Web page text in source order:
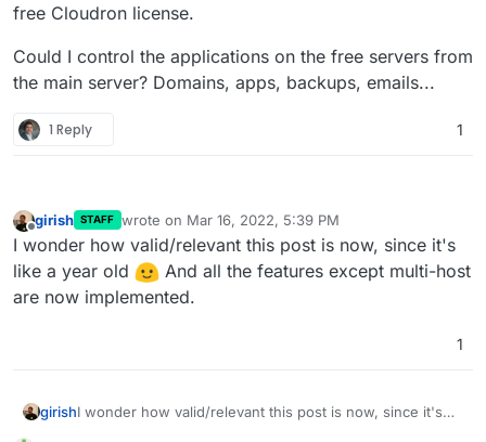
free Cloudron license.
Could I control the applications on the free servers from
the main server? Domains, apps, backups, emails...
1 Reply 1
Offline
girish STAFF wrote on Mar 16, 2022, 5:39 PM
last edited by
I wonder how valid/relevant this post is now, since it's
like a year old
And all the features except multi-host
are now implemented.
1
girishI wonder how valid/relevant this post is now, since it's